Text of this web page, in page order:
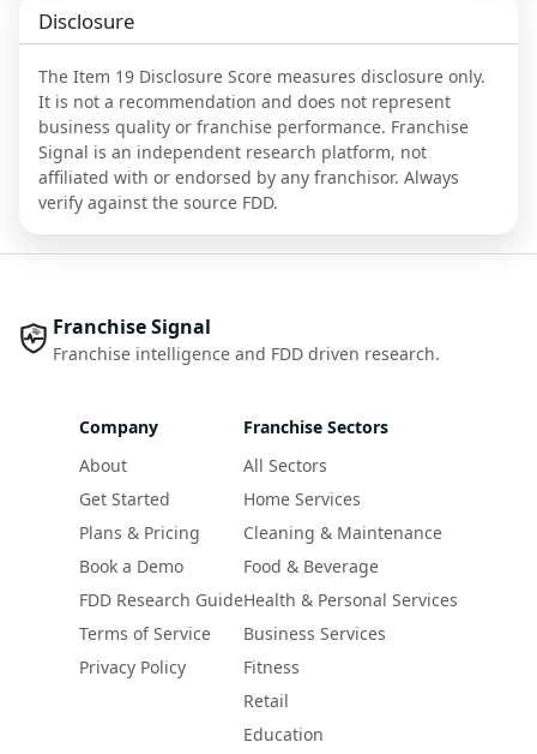
Disclosure
The Item 19 Disclosure Score measures disclosure only.
It is not a recommendation and does not represent
business quality or franchise performance. Franchise
Signal is an independent research platform, not
affiliated with or endorsed by any franchisor. Always
verify against the source FDD.
Franchise Signal
Franchise intelligence and FDD driven research.
Company
About
Get Started
Plans & Pricing
Book a Demo
FDD Research Guide
Terms of Service
Privacy Policy
Franchise Sectors
All Sectors
Home Services
Cleaning & Maintenance
Food & Beverage
Health & Personal Services
Business Services
Fitness
Retail
Education